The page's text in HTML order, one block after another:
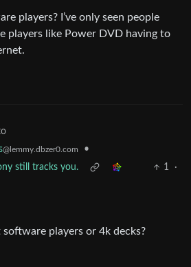
players? I’ve only seen people
players like Power DVD having to
@lemmy.dbzer0.com
•
still tracks you.
1
·
players or 4k decks?